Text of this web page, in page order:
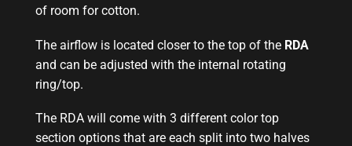
of room for cotton.
The airflow is located closerto the top of the RDA
and can be adjusted with the internal rotating
ring/top.
The RDA will come with 3 different color top
section options that are each split into two halves